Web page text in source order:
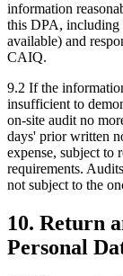
information
this DPA, including
available) and
CAIQ.
9.2 If the
insufficient to
on-site audit no
days' prior written
expense, subject to
requirements.
not subject to the
10. Return
Personal